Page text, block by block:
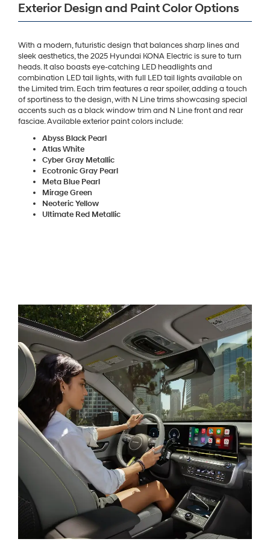
Exterior Design and Paint Color Options
With a modern, futuristic design that balances sharp lines and
sleek aesthetics, the 2025 Hyundai KONA Electric is sure to turn
heads. It also boasts eye-catching LED headlights and
combination LED tail lights, with full LED tail lights available on
the Limited trim. Each trim features a rear spoiler, adding a touch
of sportiness to the design, with N Line trims showcasing special
accents such as a black window trim and N Line front and rear
fasciae. Available exterior paint colors include:
Abyss Black Pearl
Atlas White
Cyber Gray Metallic
Ecotronic Gray Pearl
Meta Blue Pearl
Mirage Green
Neoteric Yellow
Ultimate Red Metallic